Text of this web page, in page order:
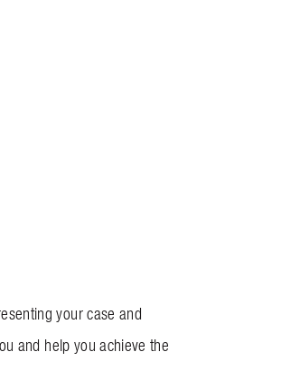
your case and
and help you achieve the